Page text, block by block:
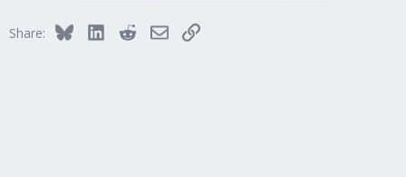
Share: BlueskyLinkedInRedditEmailLink